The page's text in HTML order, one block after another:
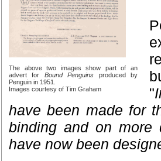
The above two images show part of an
advert for Bound Penguins produced by
Penguin in 1951.
Images courtesy of Tim Graham
"
have been made for
binding and on more
have now been